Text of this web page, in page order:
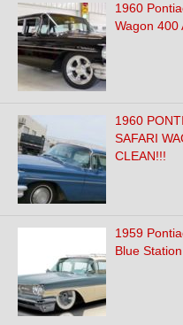
1960
Wagon 400
1960
SAFARI
CLEAN!!!
1959
Blue